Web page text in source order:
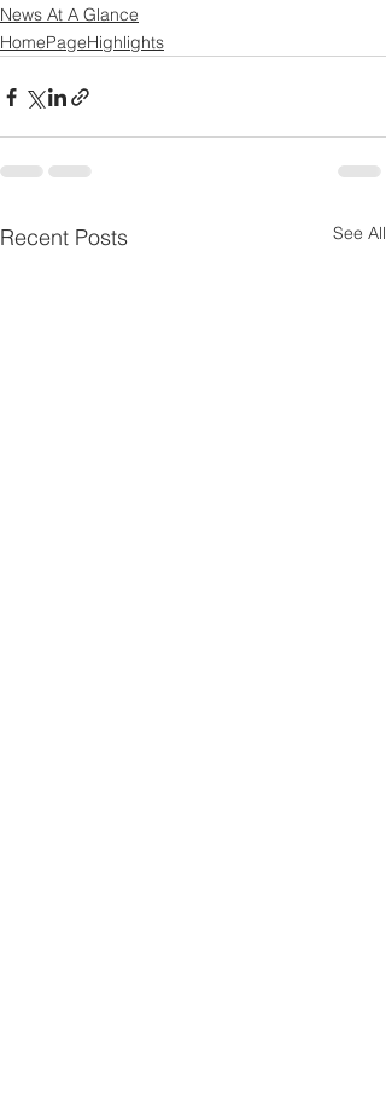
News At A Glance
HomePageHighlights
Recent Posts See All